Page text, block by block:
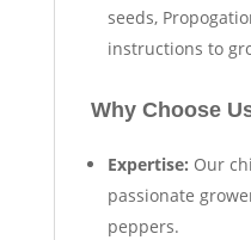
seeds,
instructions to
Why Choose
Expertise: Our
passionate
peppers.